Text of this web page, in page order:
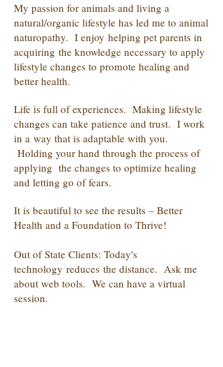
My passion for animals and living a
natural/organic lifestyle has led me to animal
naturopathy. I enjoy helping pet parents in
acquiring the knowledge necessary to apply
lifestyle changes to promote healing and
better health.
Life is full of experiences. Making lifestyle
changes can take patience and trust. I work
in a way that is adaptable with you.
Holding your hand through the process of
applying the changes to optimize healing
and letting go of fears.
It is beautiful to see the results – Better
Health and a Foundation to Thrive!
Out of State Clients: Today's
technology reduces the distance. Ask me
about web tools. We can have a virtual
session.